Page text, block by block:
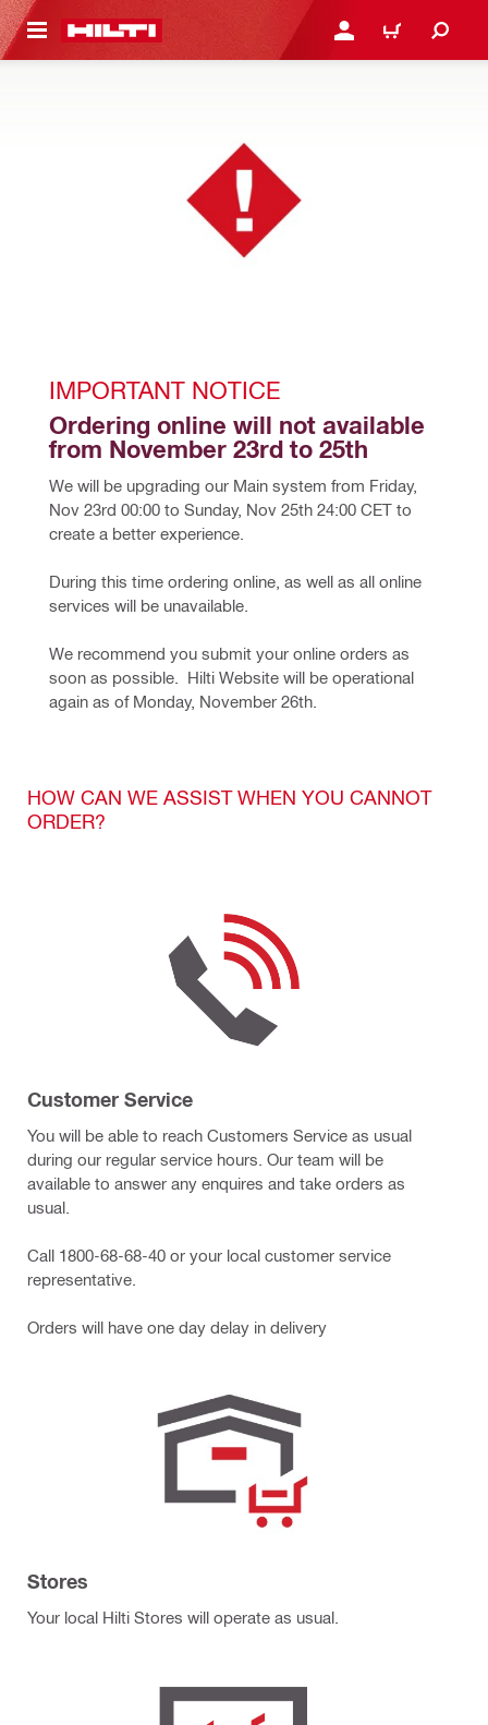
CONTENT LOGIN OR REGISTER
CART
IMPORTANT NOTICE
Ordering online will not available
from November 23rd to 25th
We will be upgrading our Main system from Friday,
Nov 23rd 00:00 to Sunday, Nov 25th 24:00 CET to
create a better experience.
During this time ordering online, as well as all online
services will be unavailable.
We recommend you submit your online orders as
soon as possible.  Hilti Website will be operational
again as of Monday, November 26th.
HOW CAN WE ASSIST WHEN YOU CANNOT
ORDER?
Customer Service
You will be able to reach Customers Service as usual
during our regular service hours. Our team will be
available to answer any enquires and take orders as
usual.
Call 1800-68-68-40 or your local customer service
representative.
Orders will have one day delay in delivery
Stores
Your local Hilti Stores will operate as usual.